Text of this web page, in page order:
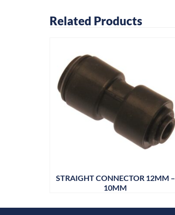
Related Products
STRAIGHT CONNECTOR 12MM –
10MM